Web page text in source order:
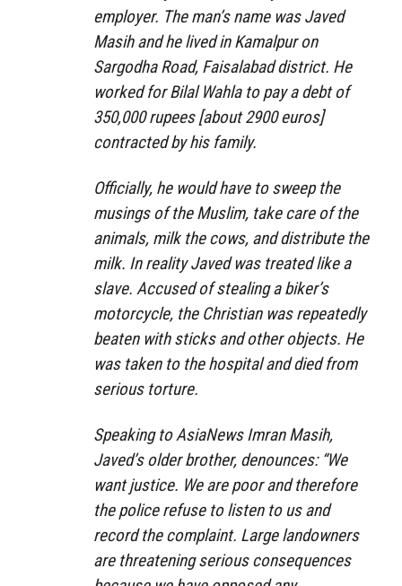
employer. The man’s name was Javed
Masih and he lived in Kamalpur on
Sargodha Road, Faisalabad district. He
worked for Bilal Wahla to pay a debt of
350,000 rupees [about 2900 euros]
contracted by his family.
Officially, he would have to sweep the
musings of the Muslim, take care of the
animals, milk the cows, and distribute the
milk. In reality Javed was treated like a
slave. Accused of stealing a biker’s
motorcycle, the Christian was repeatedly
beaten with sticks and other objects. He
was taken to the hospital and died from
serious torture.
Speaking to AsiaNews Imran Masih,
Javed’s older brother, denounces: “We
want justice. We are poor and therefore
the police refuse to listen to us and
record the complaint. Large landowners
are threatening serious consequences